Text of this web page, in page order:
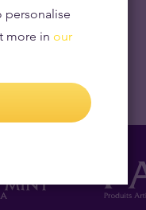
personalise
more in our